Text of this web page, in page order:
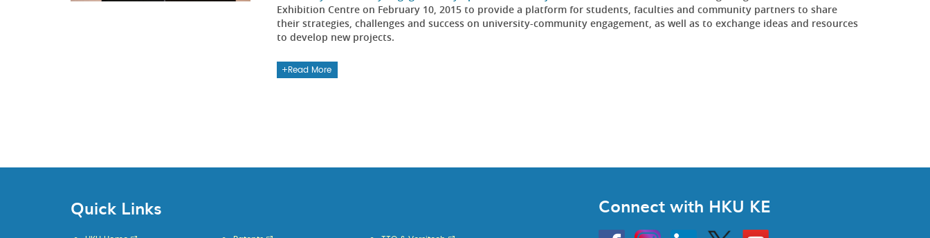
Exhibition Centre on February 10, 2015 to provide a platform for students, faculties and community partners to share
their strategies, challenges and success on university-community engagement, as well as to exchange ideas and resources
to develop new projects.
Read More
Quick Links Connect with HKU KE
InstagramLinkedin Twitter Go